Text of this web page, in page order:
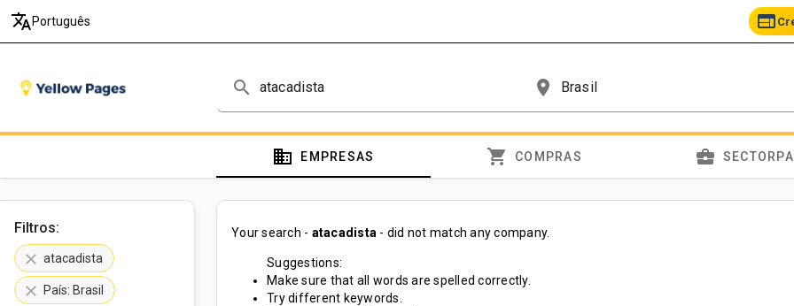
translate Português web
search place
domain EMPRESAS shopping_cart COMPRAS business_center
Filtros:
clear atacadista
clear País: Brasil
Your search - atacadista - did not match any company.
Suggestions:
Make sure that all words are spelled correctly.
Try different keywords.